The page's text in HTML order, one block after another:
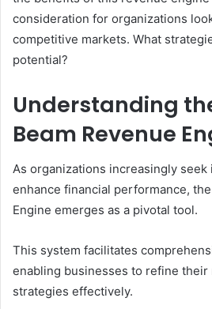
consideration for organizations
competitive markets. What
potential?
Understanding
Beam Revenue
As organizations increasingly
enhance financial performance,
Engine emerges as a pivotal tool.
This system facilitates
enabling businesses to refine
strategies effectively.